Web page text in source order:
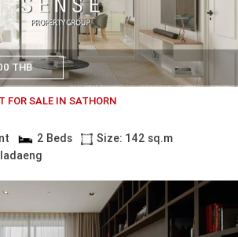
THB
FOR SALE IN SATHORN
2 Beds
Size: 142 sq.m